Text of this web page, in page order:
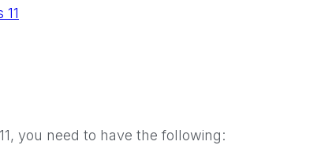
you need to have the following: